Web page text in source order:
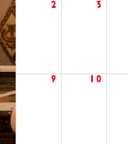
2 3
9 10